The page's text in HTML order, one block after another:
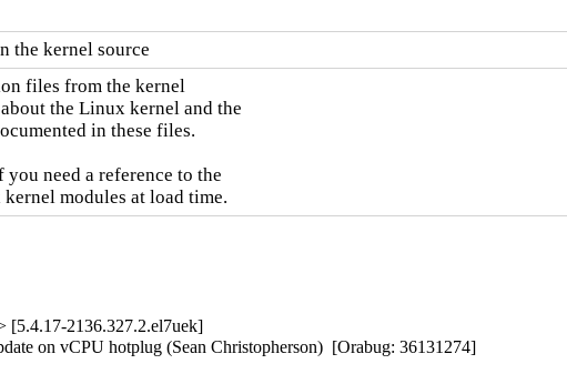
the kernel source
files from the kernel
the Linux kernel and the
in these files.
need a reference to the
modules at load time.
[5.4.17-2136.327.2.el7uek]
on vCPU hotplug (Sean Christopherson)  [Orabug: 36131274]